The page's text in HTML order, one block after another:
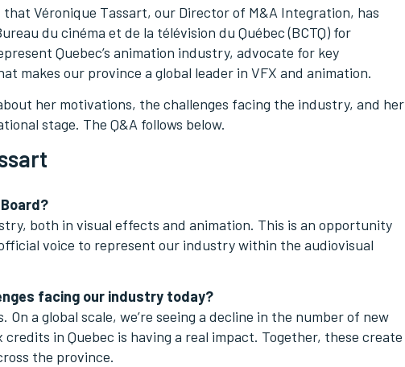
that Véronique Tassart, our Director of M&A Integration, has
du cinéma et de la télévision du Québec (BCTQ) for
Quebec’s animation industry, advocate for key
makes our province a global leader in VFX and animation.
her motivations, the challenges facing the industry, and her
stage. The Q&A follows below.
both in visual effects and animation. This is an opportunity
voice to represent our industry within the audiovisual
facing our industry today?
On a global scale, we’re seeing a decline in the number of new
in Quebec is having a real impact. Together, these create
the province.